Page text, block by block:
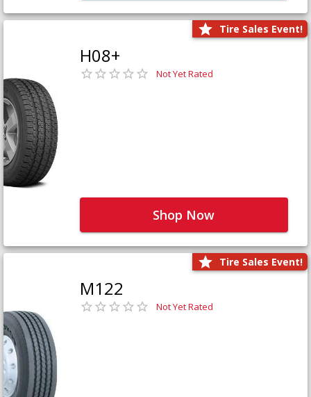
Tire Sales Event!
H08+
Not Yet Rated
Shop Now
Tire Sales Event!
M122
Not Yet Rated